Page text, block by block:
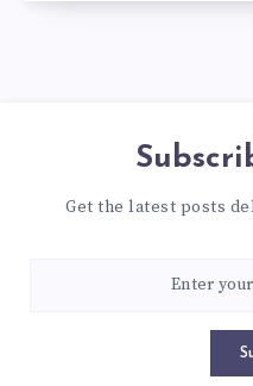
Get the latest posts